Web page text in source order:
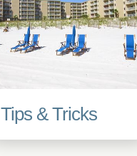
Tips & Tricks